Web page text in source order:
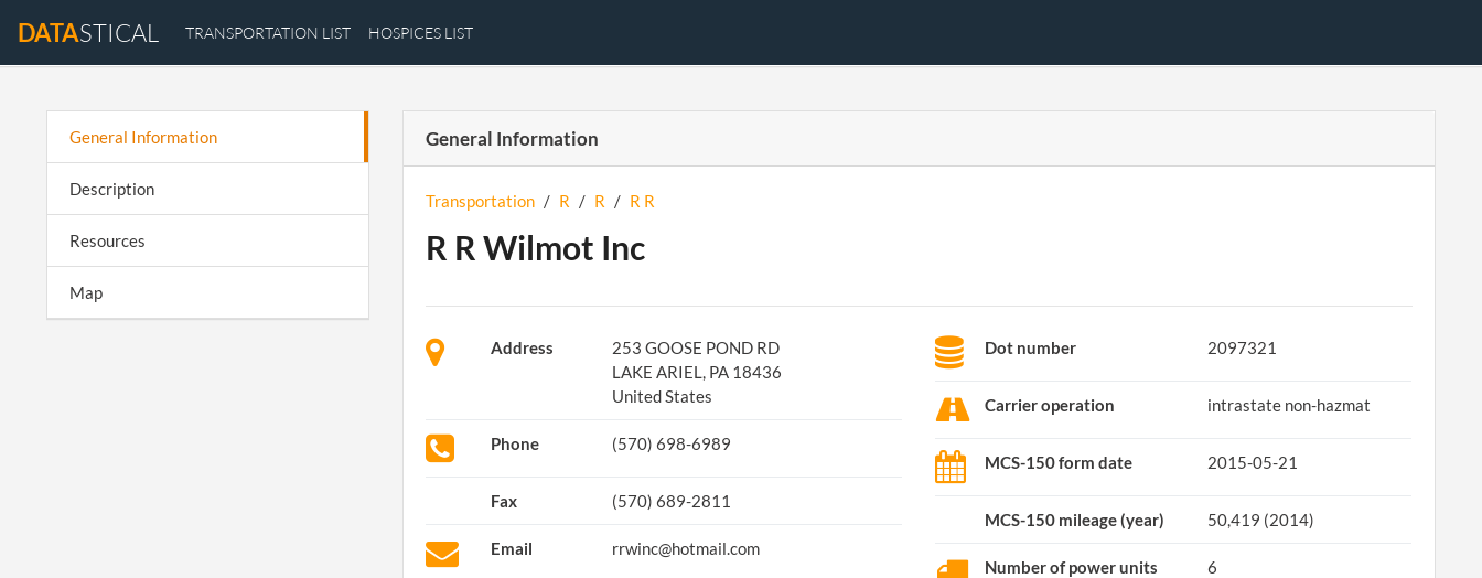
DATASTICAL TRANSPORTATION LIST HOSPICES LIST
General Information
Description
Resources
Map
General Information
Transportation / R / R / R R
R R Wilmot Inc
Address
253 GOOSE POND RD
LAKE ARIEL, PA 18436
United States
Phone (570) 698-6989
Fax (570) 689-2811
Email rrwinc@hotmail.com
Dot number 2097321
Carrier operation intrastate non-hazmat
MCS-150 form date 2015-05-21
MCS-150 mileage (year) 50,419 (2014)
Number of power units 6